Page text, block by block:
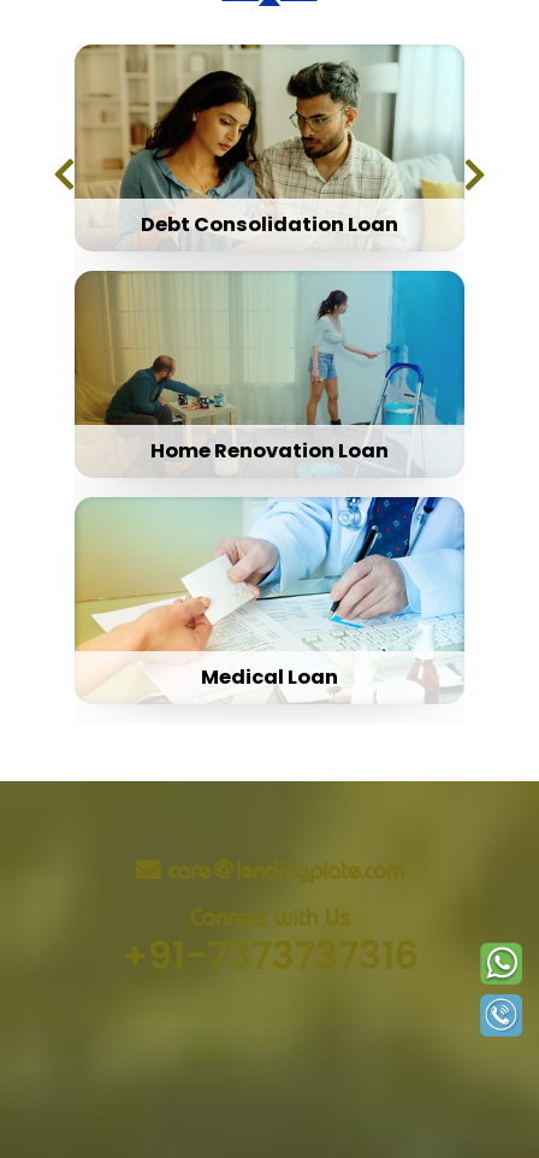
Debt Consolidation Loan
Home Renovation Loan
Medical Loan
care@lendingplate.com
Connect with Us
+91-7373737316